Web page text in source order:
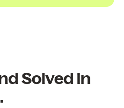
Solved in